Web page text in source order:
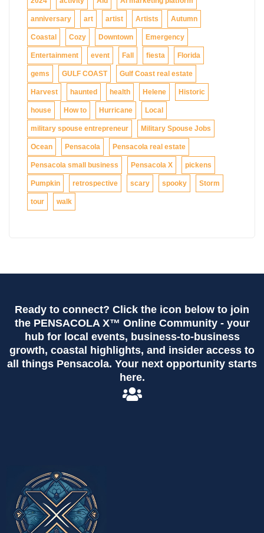
anniversary art artist Artists Autumn
Coastal Cozy Downtown Emergency
Entertainment event Fall fiesta Florida
gems GULF COAST Gulf Coast real estate
Harvest haunted health Helene Historic
house How to Hurricane Local
military spouse entrepreneur Military Spouse Jobs
Ocean Pensacola Pensacola real estate
Pensacola small business Pensacola X pickens
Pumpkin retrospective scary spooky Storm
tour walk
Ready to connect? Click the icon below to join
the PENSACOLA X™ Online Community - your
hub for local events, business-to-business
growth, coastal highlights, and insider access to
all things Pensacola. Your next opportunity starts
here.